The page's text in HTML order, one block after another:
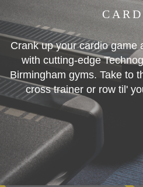
Crank up your cardio game
with cutting-edge
Birmingham gyms. Take to
cross trainer or row til'